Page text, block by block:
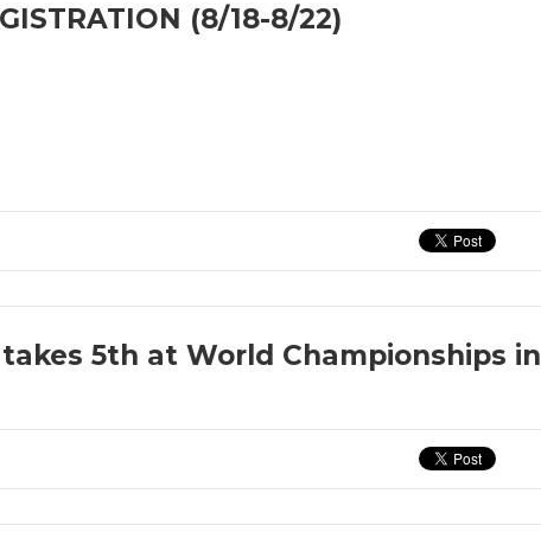
(8/18-8/22)
5th at World Championships in